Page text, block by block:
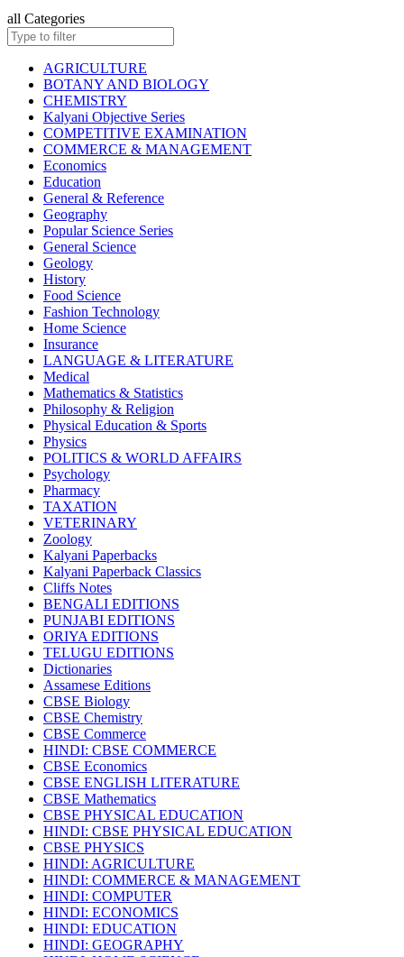
ISC ENGLISH
ISC ENVIRONMENTAL EDUCATION
ISC HISTORY
ISC: HOME SCIENCE
ISC MATHEMATICS
ISC PHYSICAL EDUCATION
ISC PHYSICS
ISC POLITICAL SCIENCE
ISC PSYCHOLOGY
KANNAD EDITIONS
ISC SOCIOLOGY
HINDI: INSURANCE
HINDI: MATHEMATICS
HINDI: TAXATION
ICSE ENVIRONMENTAL EDUCATION
ICSE FASHION TECHNOLOGY
Children Books
ISC BOOKS (All Subjects)
ICSE BOOKS (All Subjects)
CBSE BOOKS (All Subjects)
HINDI: CHEMISTRY
subject 1
HINDI: PSYCHOLOGY
HINDI: CHILDREN
Computer Science
Usha Sample Papers
Usha Series
HINDI: COMPETITIVE EXAMINATION
Engineering
Sociology
CBSE AGRICULTURE
Nursery Books
LKG Books
UKG Books
One To Six Books
CBSE BOOKS
ISC BOOKS
ICSE BOOKS
HINDI: LITERATURE
ICSE COMPUTER SCIENCE
HINDI: One To Six Books
PSEB
HINDI: PSEB
MUSIC
all Categories
AGRICULTURE
BOTANY AND BIOLOGY
CHEMISTRY
Kalyani Objective Series
COMPETITIVE EXAMINATION
COMMERCE & MANAGEMENT
Economics
Education
General & Reference
Geography
Popular Science Series
General Science
Geology
History
Food Science
Fashion Technology
Home Science
Insurance
LANGUAGE & LITERATURE
Medical
Mathematics & Statistics
Philosophy & Religion
Physical Education & Sports
Physics
POLITICS & WORLD AFFAIRS
Psychology
Pharmacy
TAXATION
VETERINARY
Zoology
Kalyani Paperbacks
Kalyani Paperback Classics
Cliffs Notes
BENGALI EDITIONS
PUNJABI EDITIONS
ORIYA EDITIONS
TELUGU EDITIONS
Dictionaries
Assamese Editions
CBSE Biology
CBSE Chemistry
CBSE Commerce
HINDI: CBSE COMMERCE
CBSE Economics
CBSE ENGLISH LITERATURE
CBSE Mathematics
CBSE PHYSICAL EDUCATION
HINDI: CBSE PHYSICAL EDUCATION
CBSE PHYSICS
HINDI: AGRICULTURE
HINDI: COMMERCE & MANAGEMENT
HINDI: COMPUTER
HINDI: ECONOMICS
HINDI: EDUCATION
HINDI: GEOGRAPHY